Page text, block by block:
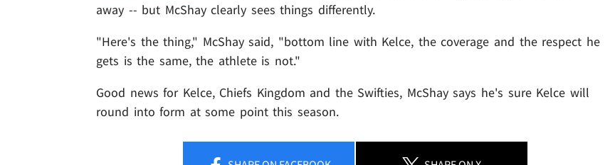
away -- but McShay clearly sees things differently.
"Here's the thing," McShay said, "bottom line with Kelce, the coverage and the respect he
gets is the same, the athlete is not."
Good news for Kelce, Chiefs Kingdom and the Swifties, McShay says he's sure Kelce will
round into form at some point this season.